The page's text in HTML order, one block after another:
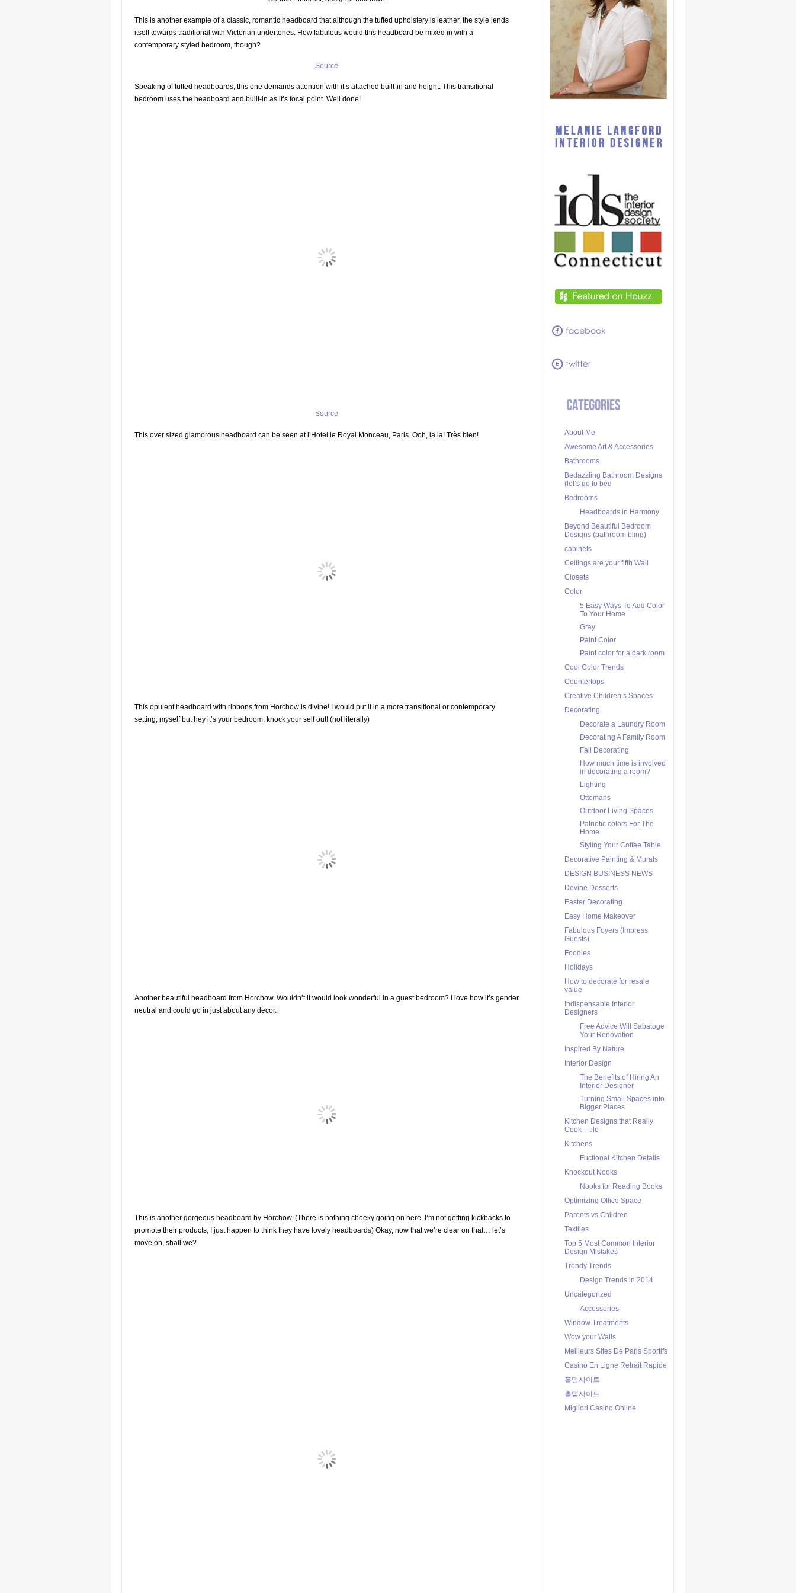
This is another example of a classic, romantic headboard that although the tufted upholstery is leather, the style lends
itself towards traditional with Victorian undertones. How fabulous would this headboard be mixed in with a
contemporary styled bedroom, though?
Source
Speaking of tufted headboards, this one demands attention with it’s attached built-in and height. This transitional
bedroom uses the headboard and built-in as it’s focal point. Well done!
Source
This over sized glamorous headboard can be seen at l’Hotel le Royal Monceau, Paris. Ooh, la la! Très bien!
This opulent headboard with ribbons from Horchow is divine! I would put it in a more transitional or contemporary
setting, myself but hey it’s your bedroom, knock your self out! (not literally)
Another beautiful headboard from Horchow. Wouldn’t it would look wonderful in a guest bedroom? I love how it’s gender
neutral and could go in just about any decor.
This is another gorgeous headboard by Horchow. (There is nothing cheeky going on here, I’m not getting kickbacks to
promote their products, I just happen to think they have lovely headboards) Okay, now that we’re clear on that… let’s
move on, shall we?
About Me
Awesome Art & Accessories
Bathrooms
Bedazzling Bathroom Designs
(let’s go to bed
Bedrooms
Headboards in Harmony
Beyond Beautiful Bedroom
Designs (bathroom bling)
cabinets
Ceilings are your fifth Wall
Closets
Color
5 Easy Ways To Add Color
To Your Home
Gray
Paint Color
Paint color for a dark room
Cool Color Trends
Countertops
Creative Children’s Spaces
Decorating
Decorate a Laundry Room
Decorating A Family Room
Fall Decorating
How much time is involved
in decorating a room?
Lighting
Ottomans
Outdoor Living Spaces
Patriotic colors For The
Home
Styling Your Coffee Table
Decorative Painting & Murals
DESIGN BUSINESS NEWS
Devine Desserts
Easter Decorating
Easy Home Makeover
Fabulous Foyers (Impress
Guests)
Foodies
Holidays
How to decorate for resale
value
Indispensable Interior
Designers
Free Advice Will Sabatoge
Your Renovation
Inspired By Nature
Interior Design
The Benefits of Hiring An
Interior Designer
Turning Small Spaces into
Bigger Places
Kitchen Designs that Really
Cook – tile
Kitchens
Fuctional Kitchen Details
Knockout Nooks
Nooks for Reading Books
Optimizing Office Space
Parents vs Children
Textiles
Top 5 Most Common Interior
Design Mistakes
Trendy Trends
Design Trends in 2014
Uncategorized
Accessories
Window Treatments
Wow your Walls
Meilleurs Sites De Paris Sportifs
Casino En Ligne Retrait Rapide
홀덤사이트
홀덤사이트
Migliori Casino Online